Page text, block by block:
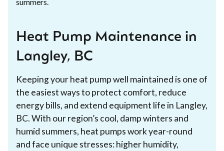
Heat Pump Maintenance in
Langley, BC
Keeping your heat pump well maintained is one of
the easiest ways to protect comfort, reduce
energy bills, and extend equipment life in Langley,
BC. With our region’s cool, damp winters and
humid summers, heat pumps work year-round
and face unique stresses: higher humidity,